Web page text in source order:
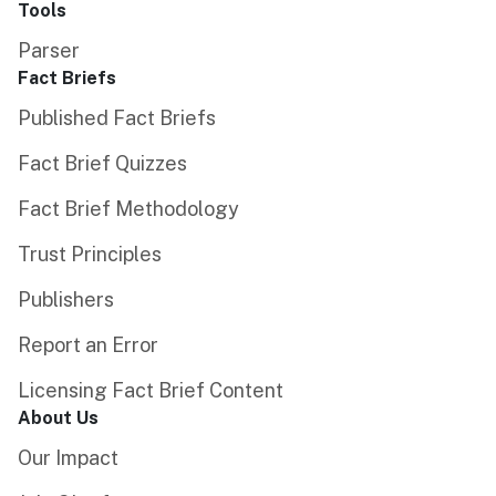
Tools
Parser
Fact Briefs
Published Fact Briefs
Fact Brief Quizzes
Fact Brief Methodology
Trust Principles
Publishers
Report an Error
Licensing Fact Brief Content
About Us
Our Impact